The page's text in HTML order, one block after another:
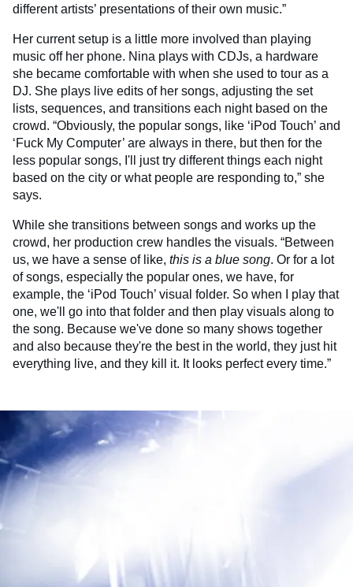
different artists’ presentations of their own music.”
Her current setup is a little more involved than playing
music off her phone. Nina plays with CDJs, a hardware
she became comfortable with when she used to tour as a
DJ. She plays live edits of her songs, adjusting the set
lists, sequences, and transitions each night based on the
crowd. “Obviously, the popular songs, like ‘iPod Touch’ and
‘Fuck My Computer’ are always in there, but then for the
less popular songs, I'll just try different things each night
based on the city or what people are responding to,” she
says.
While she transitions between songs and works up the
crowd, her production crew handles the visuals. “Between
us, we have a sense of like, this is a blue song. Or for a lot
of songs, especially the popular ones, we have, for
example, the ‘iPod Touch’ visual folder. So when I play that
one, we'll go into that folder and then play visuals along to
the song. Because we've done so many shows together
and also because they're the best in the world, they just hit
everything live, and they kill it. It looks perfect every time.”